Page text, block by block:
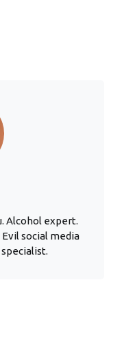
Alcohol expert.
social media